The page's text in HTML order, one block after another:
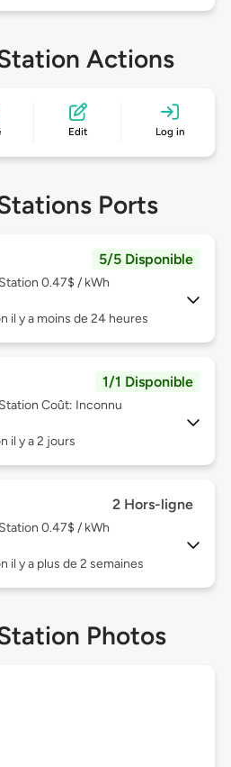
Actions
Edit Log in
Ports
5/5 Disponible
0.47$ / kWh
il y a moins de 24 heures
1/1 Disponible
Coût: Inconnu
il y a 2 jours
2 Hors-ligne
0.47$ / kWh
il y a plus de 2 semaines
Photos